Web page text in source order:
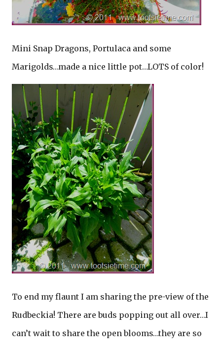
Mini Snap Dragons, Portulaca and some
Marigolds…made a nice little pot…LOTS of color!
To end my flaunt I am sharing the pre-view of the
Rudbeckia! There are buds popping out all over…I
can’t wait to share the open blooms…they are so